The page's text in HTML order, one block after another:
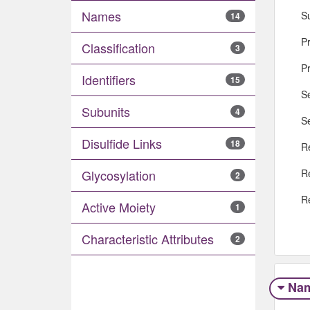
Names
14
Classification 3
Identifiers 15
Subunits 4
Disulfide Links 18
Glycosylation 2
Active Moiety 1
Characteristic Attributes 2